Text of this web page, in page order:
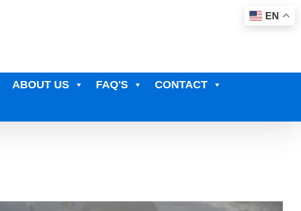
ABOUT US FAQ'S
CONTACT
EN